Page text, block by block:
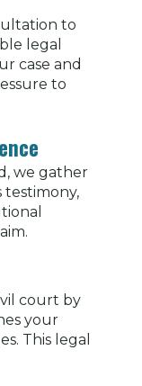
to
legal
case and
to
we gather
testimony,
court by
your
This legal